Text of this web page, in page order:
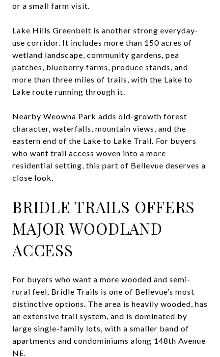
or a small farm visit.
Lake Hills Greenbelt is another strong everyday-
use corridor. It includes more than 150 acres of
wetland landscape, community gardens, pea
patches, blueberry farms, produce stands, and
more than three miles of trails, with the Lake to
Lake route running through it.
Nearby Weowna Park adds old-growth forest
character, waterfalls, mountain views, and the
eastern end of the Lake to Lake Trail. For buyers
who want trail access woven into a more
residential setting, this part of Bellevue deserves a
close look.
BRIDLE TRAILS OFFERS
MAJOR WOODLAND
ACCESS
For buyers who want a more wooded and semi-
rural feel, Bridle Trails is one of Bellevue’s most
distinctive options. The area is heavily wooded, has
an extensive trail system, and is dominated by
large single-family lots, with a smaller band of
apartments and condominiums along 148th Avenue
NE.